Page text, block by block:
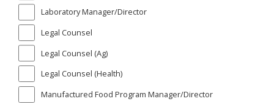
Laboratory Manager/Director
Legal Counsel
Legal Counsel (Ag)
Legal Counsel (Health)
Manufactured Food Program Manager/Director